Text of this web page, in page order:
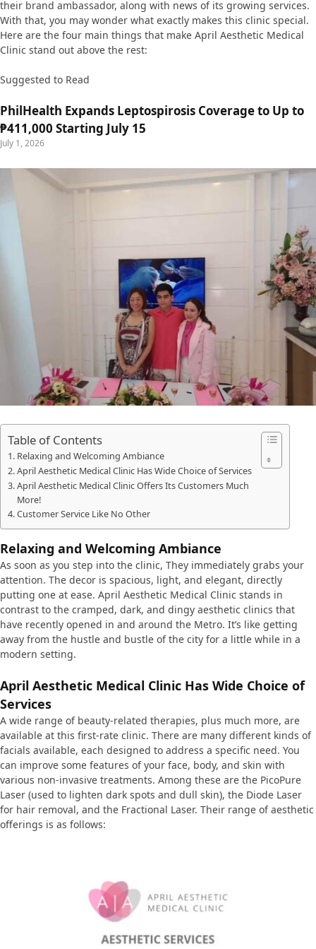
their brand ambassador, along with news of its growing services.
With that, you may wonder what exactly makes this clinic special.
Here are the four main things that make April Aesthetic Medical
Clinic stand out above the rest:
Suggested to Read
PhilHealth Expands Leptospirosis Coverage to Up to
₱411,000 Starting July 15
July 1, 2026
Table of Contents
Relaxing and Welcoming Ambiance
April Aesthetic Medical Clinic Has Wide Choice of Services
April Aesthetic Medical Clinic Offers Its Customers Much
More!
Customer Service Like No Other
Relaxing and Welcoming Ambiance
As soon as you step into the clinic, They immediately grabs your
attention. The decor is spacious, light, and elegant, directly
putting one at ease. April Aesthetic Medical Clinic stands in
contrast to the cramped, dark, and dingy aesthetic clinics that
have recently opened in and around the Metro. It’s like getting
away from the hustle and bustle of the city for a little while in a
modern setting.
April Aesthetic Medical Clinic Has Wide Choice of
Services
A wide range of beauty-related therapies, plus much more, are
available at this first-rate clinic. There are many different kinds of
facials available, each designed to address a specific need. You
can improve some features of your face, body, and skin with
various non-invasive treatments. Among these are the PicoPure
Laser (used to lighten dark spots and dull skin), the Diode Laser
for hair removal, and the Fractional Laser. Their range of aesthetic
offerings is as follows: